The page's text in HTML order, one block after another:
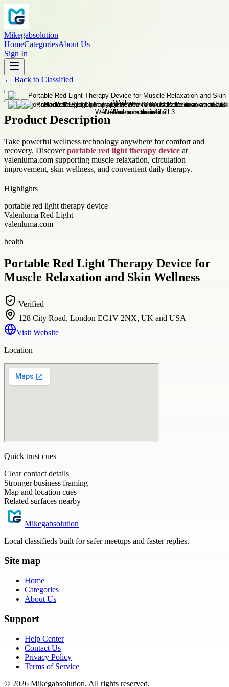
Mikegabsolution
HomeCategoriesAbout Us
Sign In
← Back to Classified
Product Description
Take powerful wellness technology anywhere for comfort and
recovery. Discoverportable red light therapy device at
valenluma.com supporting muscle relaxation, circulation
improvement, skin wellness, and convenient daily therapy.
Highlights
portable red light therapy device
Valenluma Red Light
valenluma.com
health
Portable Red Light Therapy Device for
Muscle Relaxation and Skin Wellness
Verified
128 City Road, London EC1V 2NX, UK and USA
Visit Website
Location
Quick trust cues
Clear contact details
Stronger business framing
Map and location cues
Related surfaces nearby
Mikegabsolution
Local classifieds built for safer meetups and faster replies.
Site map
Home
Categories
About Us
Support
Help Center
Contact Us
Privacy Policy
Terms of Service
© 2026 Mikegabsolution. All rights reserved.